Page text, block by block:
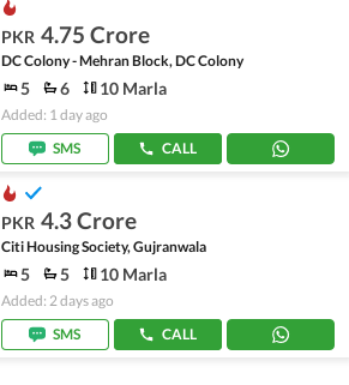
PKR 4.75 Crore
DC Colony - Mehran Block, DC Colony
5 6 10 Marla
Added: 1 day ago
SMS
CALL
PKR 4.3 Crore
Citi Housing Society, Gujranwala
5 5 10 Marla
Added: 2 days ago
SMS
CALL